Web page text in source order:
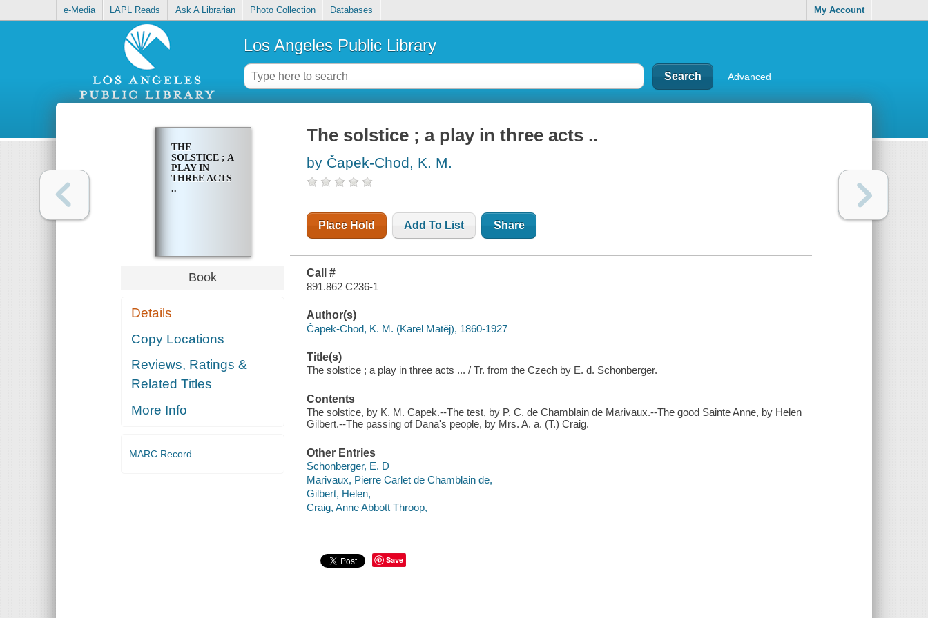
e-Media LAPL Reads Ask A Librarian Photo Collection Databases My Account
Los Angeles Public Library
Advanced
THE
SOLSTICE ; A
PLAY IN
THREE ACTS
..
Book
Details
Copy Locations
Reviews, Ratings &
Related Titles
More Info
MARC Record
The solstice ; a play in three acts ..
by Čapek-Chod, K. M.
Place Hold Add To List Share
Call #
891.862 C236-1
Author(s)
Čapek-Chod, K. M. (Karel Matěj), 1860-1927
Title(s)
The solstice ; a play in three acts ... / Tr. from the Czech by E. d. Schonberger.
Contents
The solstice, by K. M. Capek.--The test, by P. C. de Chamblain de Marivaux.--The good Sainte Anne, by Helen
Gilbert.--The passing of Dana's people, by Mrs. A. a. (T.) Craig.
Other Entries
Schonberger, E. D
Marivaux, Pierre Carlet de Chamblain de,
Gilbert, Helen,
Craig, Anne Abbott Throop,
Save